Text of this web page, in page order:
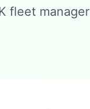
fleet manager